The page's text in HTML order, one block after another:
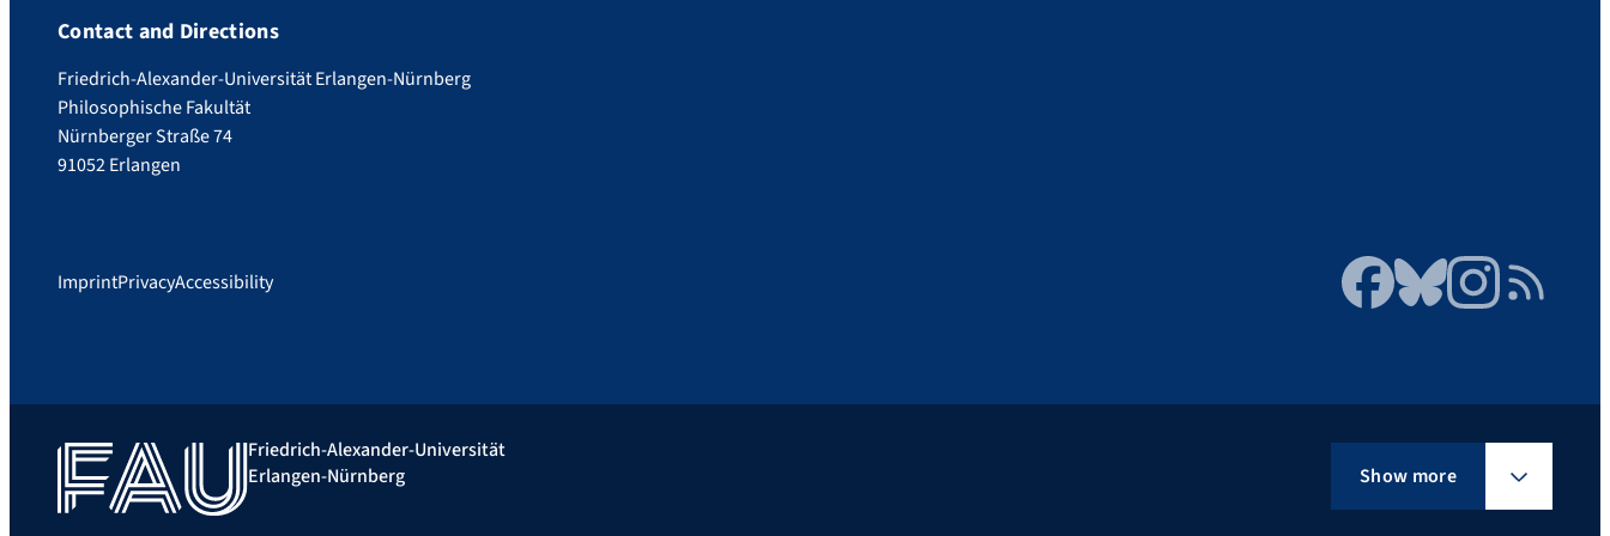
Contact and Directions
Friedrich-Alexander-Universität Erlangen-Nürnberg
Philosophische Fakultät
Nürnberger Straße 74
91052 Erlangen
ImprintPrivacyAccessibility FacebookBlueskyInstagramRSS Feed
Friedrich-Alexander-Universität
Erlangen-Nürnberg
Show more